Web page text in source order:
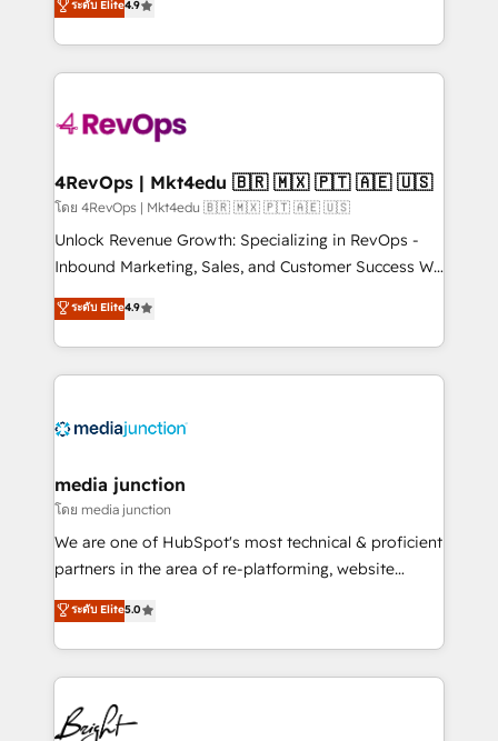
HubSpot experience ✔️Flexible pricing models —
Hourly-fee (assigned one Dedicated HubSpot
requirement). ✔️Helped over 25,000+ customers so
far with our HubSpot solutions. ✔️Bespoke apps &
on-demand bundle services. Connect with us today!
HubSpot and willing to work hand-in-hand with your
team to simplify the complex and build a better
experience for your team and customers.
ระดับ Elite4.9
4RevOps | Mkt4edu 🇧🇷 🇲🇽 🇵🇹 🇦🇪 🇺🇸
โดย 4RevOps | Mkt4edu 🇧🇷 🇲🇽 🇵🇹 🇦🇪 🇺🇸
Unlock Revenue Growth: Specializing in RevOps -
Inbound Marketing, Sales, and Customer Success We
specialize in driving revenue growth for companies
across industries through tailored marketing, sales,
and customer success strategies, utilizing RevOps
methodologies. As Latin America's largest HubSpot
offer unparalleled insights. Operating in five
Mexico, USA, and Portugal—we've executed over a
hundred successful operations. Our approach,
rooted in RevOps principles, integrates analysis,
training, planning, and qualification. Leveraging
inbound marketing tactics, we focus on
understanding, nurturing, and converting leads.
competitive market.
ระดับ Elite4.9
media junction
โดย media junction
We are one of HubSpot's most technical & proficient
partners in the area of re-platforming, website
design & development. We specialize in multi-hub
implementations for mid-market & enterprise
companies. We are woman-owned, powered by
coffee, and we ❤️ dogs. We produce award-winning
work for our clients. 🏆2023 Technical Expertise
Impact Award 🏆2022 Technical Expertise Impact
ระดับ Elite5.0